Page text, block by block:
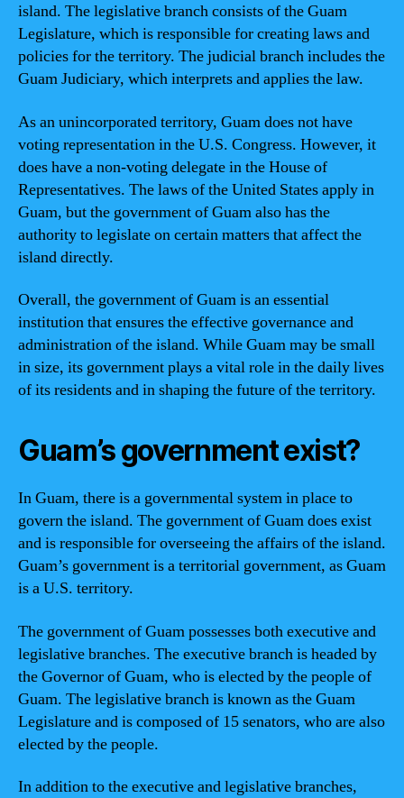
island. The legislative branch consists of the Guam
Legislature, which is responsible for creating laws and
policies for the territory. The judicial branch includes the
Guam Judiciary, which interprets and applies the law.
As an unincorporated territory, Guam does not have
voting representation in the U.S. Congress. However, it
does have a non-voting delegate in the House of
Representatives. The laws of the United States apply in
Guam, but the government of Guam also has the
authority to legislate on certain matters that affect the
island directly.
Overall, the government of Guam is an essential
institution that ensures the effective governance and
administration of the island. While Guam may be small
in size, its government plays a vital role in the daily lives
of its residents and in shaping the future of the territory.
Guam’s government exist?
In Guam, there is a governmental system in place to
govern the island. The government of Guam does exist
and is responsible for overseeing the affairs of the island.
Guam’s government is a territorial government, as Guam
is a U.S. territory.
The government of Guam possesses both executive and
legislative branches. The executive branch is headed by
the Governor of Guam, who is elected by the people of
Guam. The legislative branch is known as the Guam
Legislature and is composed of 15 senators, who are also
elected by the people.
In addition to the executive and legislative branches,